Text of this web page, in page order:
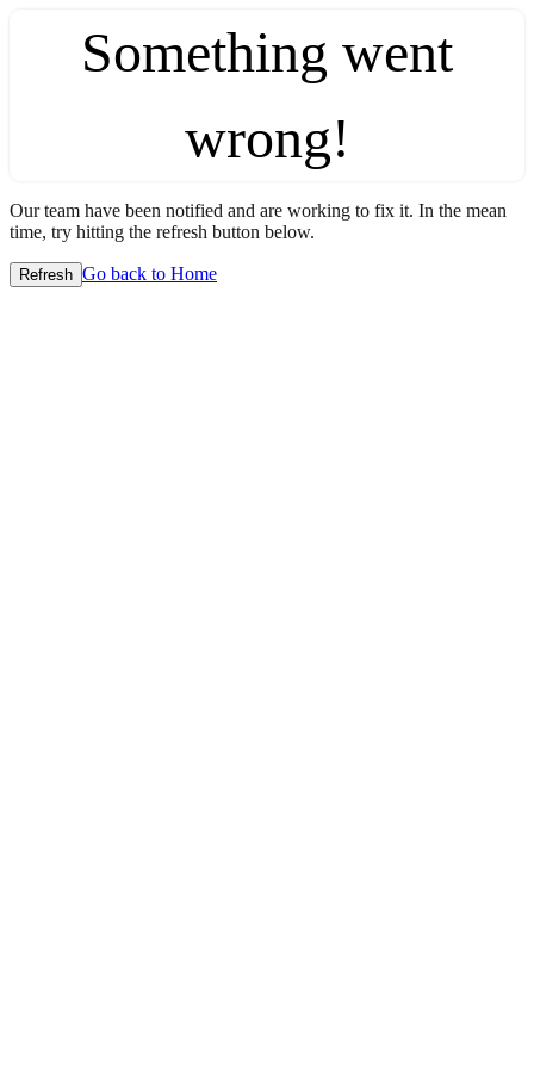
Something went
wrong!
Our team have been notified and are working to fix it. In the mean
time, try hitting the refresh button below.
Refresh Go back to Home